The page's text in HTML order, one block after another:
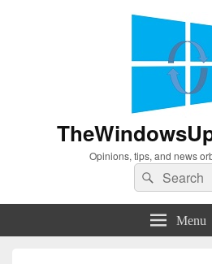
Opinions, tips, and news
Search
for:
Search
Menu